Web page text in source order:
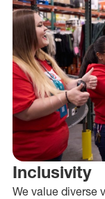
Inclusivity
We value diverse